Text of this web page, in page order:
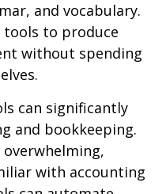
and vocabulary.
tools to produce
without spending
can significantly
and bookkeeping.
overwhelming,
with accounting